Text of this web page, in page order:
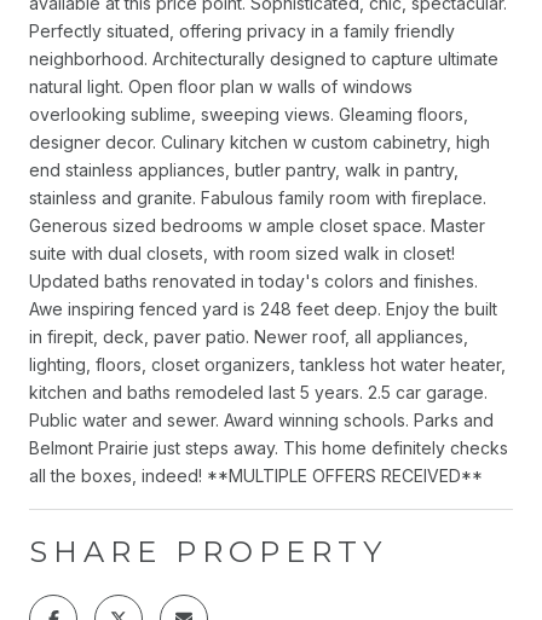
Perfectly situated, offering privacy in a family friendly
neighborhood. Architecturally designed to capture ultimate
natural light. Open floor plan w walls of windows
overlooking sublime, sweeping views. Gleaming floors,
designer decor. Culinary kitchen w custom cabinetry, high
end stainless appliances, butler pantry, walk in pantry,
stainless and granite. Fabulous family room with fireplace.
Generous sized bedrooms w ample closet space. Master
suite with dual closets, with room sized walk in closet!
Updated baths renovated in today's colors and finishes.
Awe inspiring fenced yard is 248 feet deep. Enjoy the built
in firepit, deck, paver patio. Newer roof, all appliances,
lighting, floors, closet organizers, tankless hot water heater,
kitchen and baths remodeled last 5 years. 2.5 car garage.
Public water and sewer. Award winning schools. Parks and
Belmont Prairie just steps away. This home definitely checks
all the boxes, indeed! **MULTIPLE OFFERS RECEIVED**
SHARE PROPERTY